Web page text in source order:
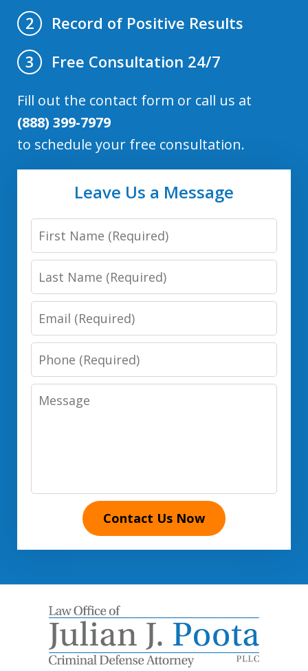
2
Record of Positive Results
3
Free Consultation 24/7
Fill out the contact form or call us at
(888) 399-7979
to schedule your free consultation.
Leave Us a Message
First
Name
Last
Name
Email
Phone
Number
Message
Contact Us Now